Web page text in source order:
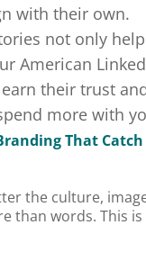
with their own.
not only
American
their trust
more with
That Catch
the culture,
than words. This